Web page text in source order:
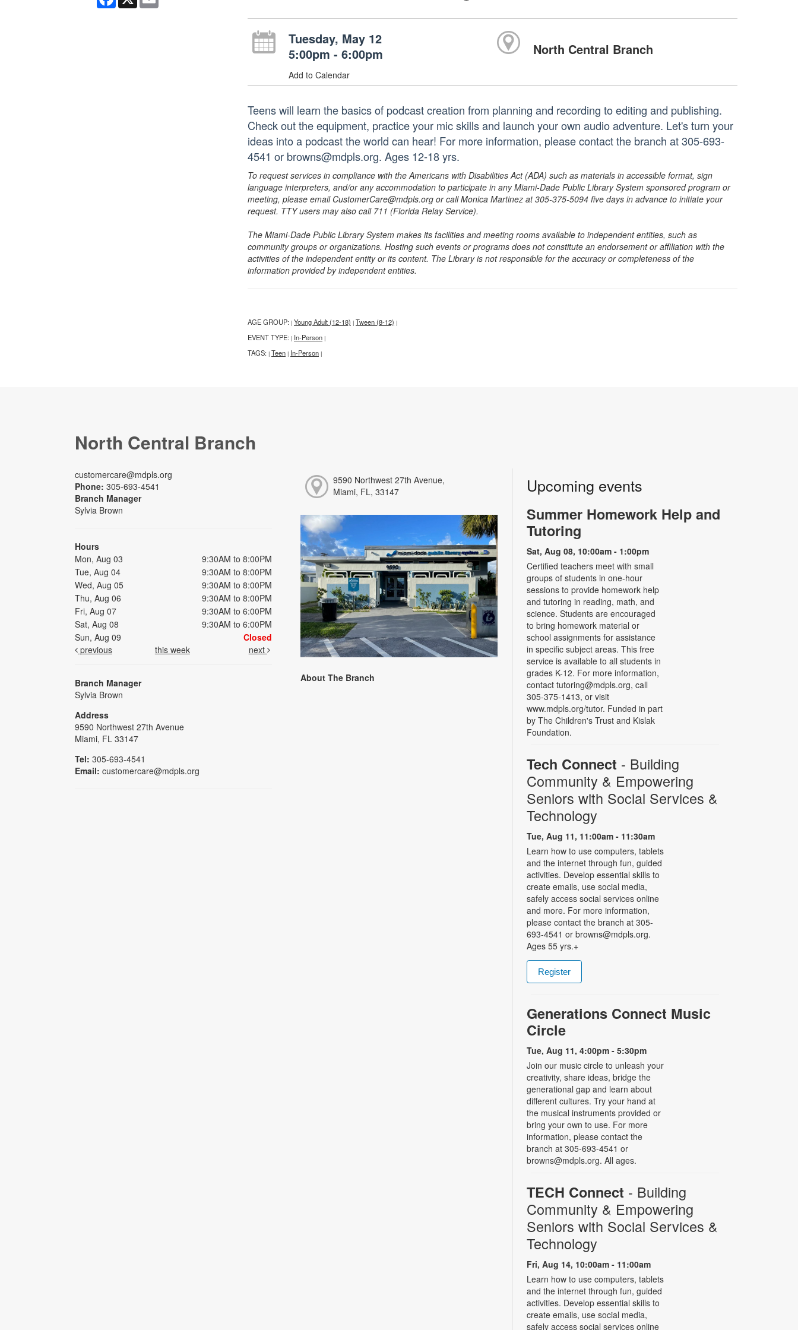
Tuesday, May 12
5:00pm - 6:00pm
Add to Calendar
North Central Branch
Teens will learn the basics of podcast creation from planning and recording to editing and publishing.
Check out the equipment, practice your mic skills and launch your own audio adventure. Let's turn your
ideas into a podcast the world can hear! For more information, please contact the branch at 305-693-
4541 or browns@mdpls.org. Ages 12-18 yrs.
To request services in compliance with the Americans with Disabilities Act (ADA) such as materials in accessible format, sign
language interpreters, and/or any accommodation to participate in any Miami-Dade Public Library System sponsored program or
meeting, please email CustomerCare@mdpls.org or call Monica Martinez at 305-375-5094 five days in advance to initiate your
request. TTY users may also call 711 (Florida Relay Service).
The Miami-Dade Public Library System makes its facilities and meeting rooms available to independent entities, such as
community groups or organizations. Hosting such events or programs does not constitute an endorsement or affiliation with the
activities of the independent entity or its content. The Library is not responsible for the accuracy or completeness of the
information provided by independent entities.
AGE GROUP: | Young Adult (12-18) | Tween (8-12) |
EVENT TYPE: | In-Person |
TAGS: | Teen | In-Person |
North Central Branch
customercare@mdpls.org
Phone: 305-693-4541
Branch Manager
Sylvia Brown
Hours
Mon, Aug 03
9:30AM to 8:00PM
Tue, Aug 04
9:30AM to 8:00PM
Wed, Aug 05
9:30AM to 8:00PM
Thu, Aug 06
9:30AM to 8:00PM
Fri, Aug 07
9:30AM to 6:00PM
Sat, Aug 08
9:30AM to 6:00PM
Sun, Aug 09
Closed
previous
this week next
Branch Manager
Sylvia Brown
Address
9590 Northwest 27th Avenue
Miami, FL 33147
Tel: 305-693-4541
Email: customercare@mdpls.org
9590 Northwest 27th Avenue,
Miami, FL, 33147
About The Branch
Upcoming events
Summer Homework Help and
Tutoring
Sat, Aug 08, 10:00am - 1:00pm
Certified teachers meet with small
groups of students in one-hour
sessions to provide homework help
and tutoring in reading, math, and
science. Students are encouraged
to bring homework material or
school assignments for assistance
in specific subject areas. This free
service is available to all students in
grades K-12. For more information,
contact tutoring@mdpls.org, call
305-375-1413, or visit
www.mdpls.org/tutor. Funded in part
by The Children's Trust and Kislak
Foundation.
Tech Connect - Building
Community & Empowering
Seniors with Social Services &
Technology
Tue, Aug 11, 11:00am - 11:30am
Learn how to use computers, tablets
and the internet through fun, guided
activities. Develop essential skills to
create emails, use social media,
safely access social services online
and more. For more information,
please contact the branch at 305-
693-4541 or browns@mdpls.org.
Ages 55 yrs.+
Register
Generations Connect Music
Circle
Tue, Aug 11, 4:00pm - 5:30pm
Join our music circle to unleash your
creativity, share ideas, bridge the
generational gap and learn about
different cultures. Try your hand at
the musical instruments provided or
bring your own to use. For more
information, please contact the
branch at 305-693-4541 or
browns@mdpls.org. All ages.
TECH Connect - Building
Community & Empowering
Seniors with Social Services &
Technology
Fri, Aug 14, 10:00am - 11:00am
Learn how to use computers, tablets
and the internet through fun, guided
activities. Develop essential skills to
create emails, use social media,
safely access social services online